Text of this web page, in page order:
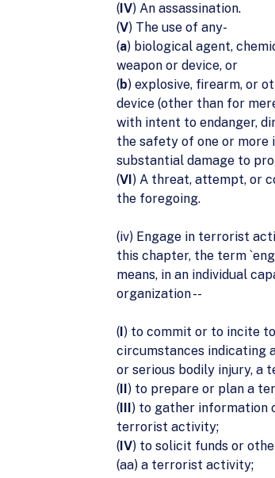
(IV) An assassination.
(V) The use of any-
(a) biological agent,
weapon or device, or
(b) explosive, firearm, or
device (other than for
with intent to endanger,
the safety of one or more
substantial damage to
(VI) A threat, attempt, or
the foregoing.
(iv) Engage in terrorist
this chapter, the term
means, in an individual
organization --
(I) to commit or to incite
circumstances indicating
or serious bodily injury, a
(II) to prepare or plan a
(III) to gather
terrorist activity;
(IV) to solicit funds or
(aa) a terrorist activity;